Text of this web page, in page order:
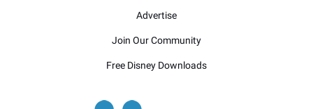
Advertise
Join Our Community
Free Disney Downloads